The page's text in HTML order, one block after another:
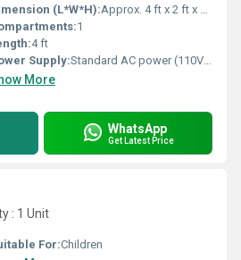
(L*W*H):Approx. 4 ft x 2 ft x 2 ft
1
4 ft
Supply:Standard AC power (110V-240V)
More
WhatsApp
Get Latest Price
: 1 Unit
For:Children